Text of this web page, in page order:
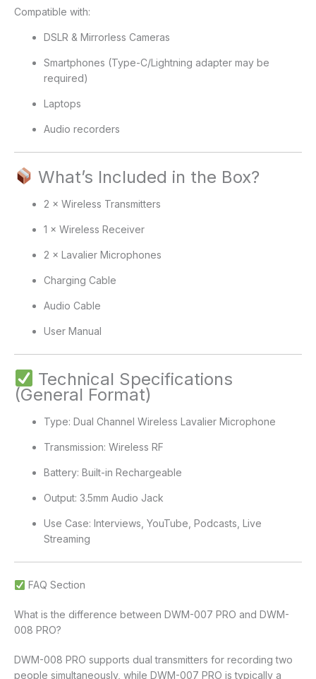
Compatible with:
DSLR & Mirrorless Cameras
Smartphones (Type-C/Lightning adapter may be
required)
Laptops
Audio recorders
What’s Included in the Box?
2 × Wireless Transmitters
1 × Wireless Receiver
2 × Lavalier Microphones
Charging Cable
Audio Cable
User Manual
Technical Specifications
(General Format)
Type: Dual Channel Wireless Lavalier Microphone
Transmission: Wireless RF
Battery: Built-in Rechargeable
Output: 3.5mm Audio Jack
Use Case: Interviews, YouTube, Podcasts, Live
Streaming
FAQ Section
What is the difference between DWM-007 PRO and DWM-
008 PRO?
DWM-008 PRO supports dual transmitters for recording two
people simultaneously, while DWM-007 PRO is typically a